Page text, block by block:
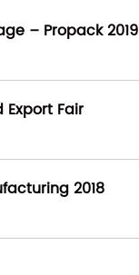
– Propack 2019
Fair
2018